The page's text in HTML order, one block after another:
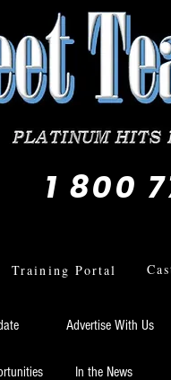
1 800
Training Portal
Advertise With Us
In the News